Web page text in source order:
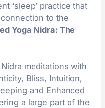
‘sleep’ practice that
to the
Yoga Nidra: The
meditations with
Bliss, Intuition,
and Enhanced
a large part of the